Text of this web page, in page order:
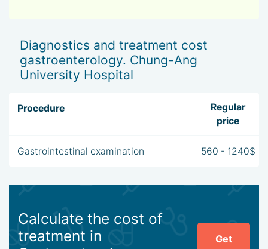
Diagnostics and treatment cost
gastroenterology. Chung-Ang
University Hospital
Procedure
Regular
price
Gastrointestinal examination 560 - 1240$
Calculate the cost of
treatment in
Get